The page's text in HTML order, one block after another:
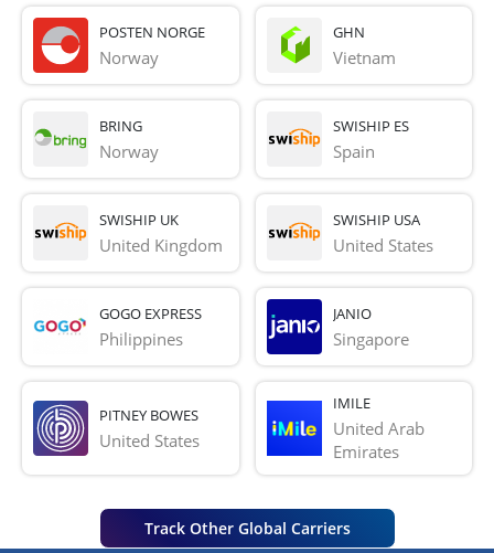
POSTEN NORGE
Norway
GHN
Vietnam
BRING
Norway
SWISHIP ES
Spain
SWISHIP UK
United Kingdom
SWISHIP USA
United States
GOGO EXPRESS
Philippines
JANIO
Singapore
PITNEY BOWES
United States
IMILE
United Arab
Emirates
Track Other Global Carriers